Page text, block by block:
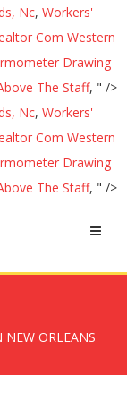
Nc, Workers'
Com Western
Drawing
The Staff, " />
Nc, Workers'
Com Western
Drawing
The Staff, " />
ORLEANS